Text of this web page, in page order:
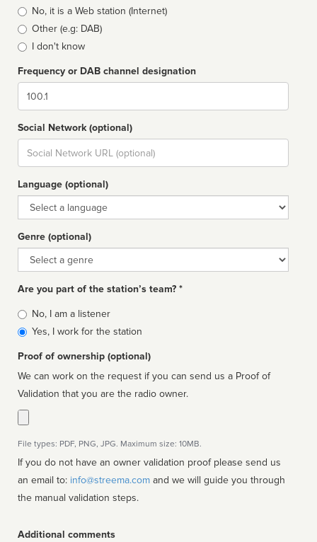
typeNo, it is a Web station (Internet)
Other (e.g: DAB)
I don't know
Frequency or DAB channel designation
Dial
Social Network (optional)
Social
url
Language (optional)
Language
Genre (optional)
Genre
Are you part of the station’s team? *
Is
affiliated
No, I am a listener
Yes, I work for the station
Proof of ownership (optional)
We can work on the request if you can send us a Proof of
Validation that you are the radio owner.
File types: PDF, PNG, JPG. Maximum size: 10MB.
If you do not have an owner validation proof please send us
an email to: info@streema.com
the manual validation steps.
Additional comments